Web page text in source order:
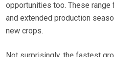
opportunities too. These
and extended production
new crops.